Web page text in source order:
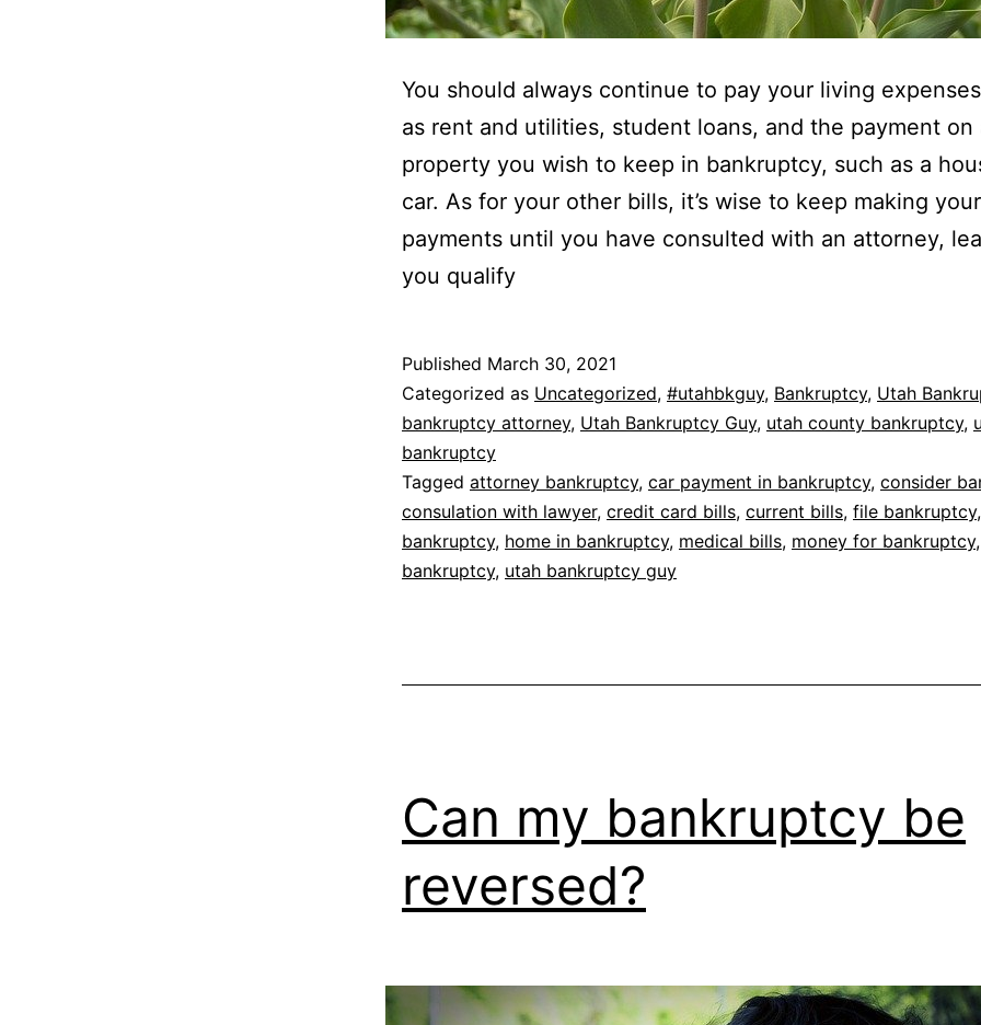
You should always continue to pay your living
as rent and utilities, student loans, and the payment on
property you wish to keep in bankruptcy, such as a
car. As for your other bills, it’s wise to keep making your
payments until you have consulted with an attorney,
you qualify
Published March 30, 2021
Categorized as Uncategorized, #utahbkguy, Bankruptcy, Utah
bankruptcy attorney, Utah Bankruptcy Guy, utah county bankruptcy,
bankruptcy
Tagged attorney bankruptcy, car payment in bankruptcy, consider
consulation with lawyer, credit card bills, current bills, file bankruptcy,
bankruptcy, home in bankruptcy, medical bills, money for bankruptcy,
bankruptcy, utah bankruptcy guy
Can my bankruptcy be
reversed?